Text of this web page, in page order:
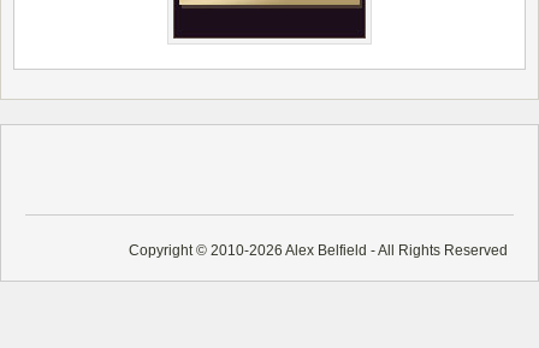
Copyright © 2010-2026 Alex Belfield - All Rights Reserved